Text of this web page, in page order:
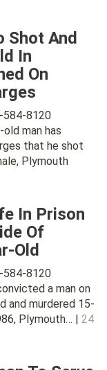
Shot And
In
On
584-8120
old man has
that he shot
Plymouth
In Prison
Of
Old
584-8120
a man on
and murdered 15-
Plymouth… | 24